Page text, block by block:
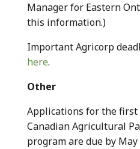
Manager for Eastern
this information.)
Important Agricorp
here.
Other
Applications for the
Canadian Agricultural
program are due by May